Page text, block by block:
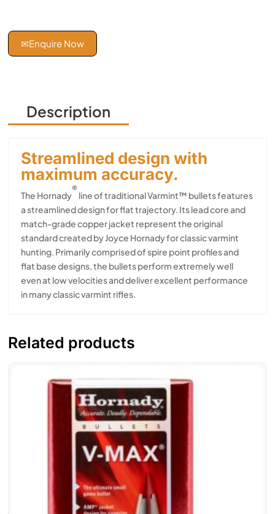
✉Enquire Now
Description
Streamlined design with
maximum accuracy.
The Hornady
®
line of traditional Varmint™ bullets features
a streamlined design for flat trajectory. Its lead core and
match-grade copper jacket represent the original
standard created by Joyce Hornady for classic varmint
hunting. Primarily comprised of spire point profiles and
flat base designs, the bullets perform extremely well
even at low velocities and deliver excellent performance
in many classic varmint rifles.
Related products